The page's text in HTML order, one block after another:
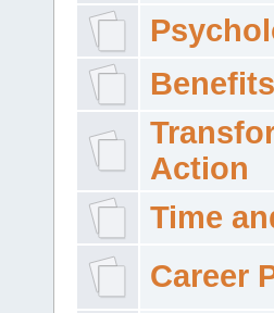
Action
Time
Career